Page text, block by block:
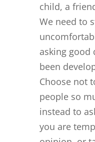
child, a
We need to
asking good
been
Choose not
people so
instead to
you are